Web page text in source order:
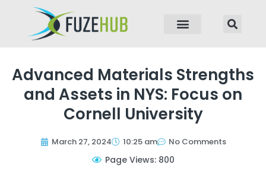
Advanced Materials Strengths
and Assets in NYS: Focus on
Cornell University
March 27, 2024 10:25 am No Comments
Page Views: 800